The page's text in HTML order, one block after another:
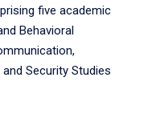
five academic
Behavioral
Security Studies